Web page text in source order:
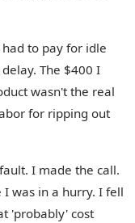
to pay for idle
The $400 I
wasn't the real
for ripping out
I made the call.
was in a hurry. I fell
'probably' cost